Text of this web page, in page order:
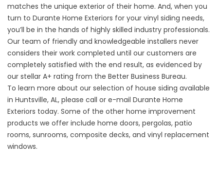
matches the unique exterior of their home. And, when you
turn to Durante Home Exteriors for your vinyl siding needs,
you’ll be in the hands of highly skilled industry professionals.
Our team of friendly and knowledgeable installers never
considers their work completed until our customers are
completely satisfied with the end result, as evidenced by
our stellar A+ rating from the Better Business Bureau.
To learn more about our selection of house siding available
in Huntsville, AL, please call or e-mail Durante Home
Exteriors today. Some of the other home improvement
products we offer include home doors, pergolas, patio
rooms, sunrooms, composite decks, and vinyl replacement
windows.